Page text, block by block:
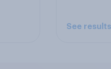
See results